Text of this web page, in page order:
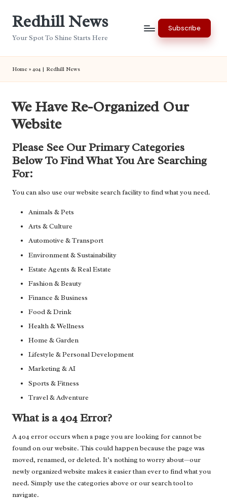
Redhill News
Your Spot To Shine Starts Here
Subscribe
Home » 404 | Redhill News
We Have Re-Organized Our
Website
Please See Our Primary Categories
Below To Find What You Are Searching
For:
You can also use our website search facility to find what you need.
Animals & Pets
Arts & Culture
Automotive & Transport
Environment & Sustainability
Estate Agents & Real Estate
Fashion & Beauty
Finance & Business
Food & Drink
Health & Wellness
Home & Garden
Lifestyle & Personal Development
Marketing & AI
Sports & Fitness
Travel & Adventure
What is a 404 Error?
A 404 error occurs when a page you are looking for cannot be
found on our website. This could happen because the page was
moved, renamed, or deleted. It’s nothing to worry about—our
newly organized website makes it easier than ever to find what you
need. Simply use the categories above or our search tool to
navigate.